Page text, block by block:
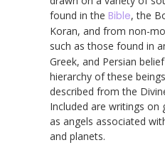
found in the Bible, the
Koran, and from non-
such as those found in
Greek, and Persian
hierarchy of these
described from the
Included are writings on
as angels associated
and planets.